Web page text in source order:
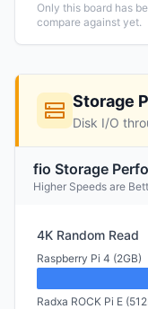
Only this board has
compare against yet.
Storage
Disk I/O
fio Storage
Higher Speeds are
4K Random Read
Raspberry Pi 4 (2GB)
Radxa ROCK Pi E